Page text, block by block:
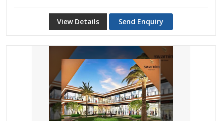
View Details Send Enquiry